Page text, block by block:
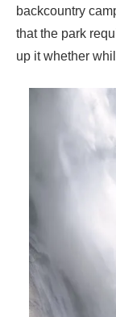
backcountry
that the park
up it whether